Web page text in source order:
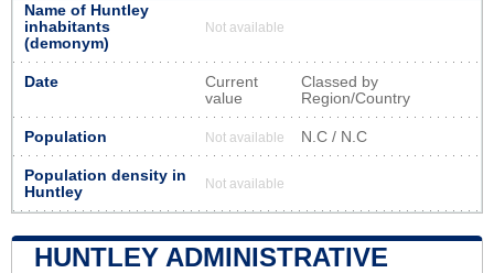
Name of Huntley
inhabitants
(demonym)
Not available
Date
Current
value
Classed by
Region/Country
Population Not available N.C / N.C
Population density in
Huntley
Not available
HUNTLEY ADMINISTRATIVE